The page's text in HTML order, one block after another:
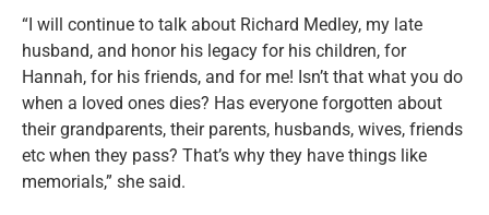
“I will continue to talk about Richard Medley, my late
husband, and honor his legacy for his children, for
Hannah, for his friends, and for me! Isn’t that what you do
when a loved ones dies? Has everyone forgotten about
their grandparents, their parents, husbands, wives, friends
etc when they pass? That’s why they have things like
memorials,” she said.